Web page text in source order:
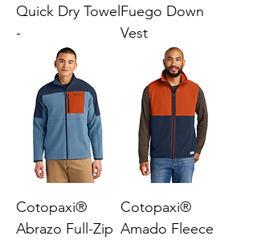
Quick Dry Towel
-
Fuego Down
Vest
Cotopaxi®
Abrazo Full-Zip
Cotopaxi®
Amado Fleece